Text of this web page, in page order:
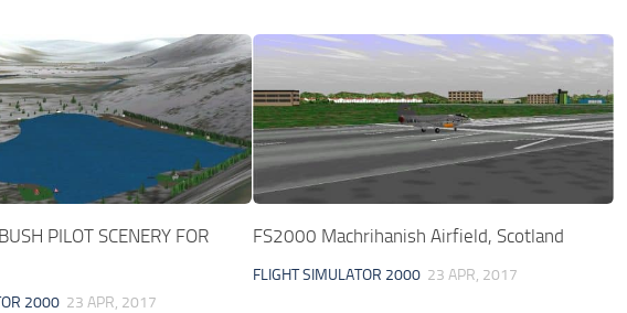
PILOT SCENERY FOR
2000 23 APR, 2017
FS2000 Machrihanish Airfield, Scotland
FLIGHT SIMULATOR 2000 23 APR, 2017